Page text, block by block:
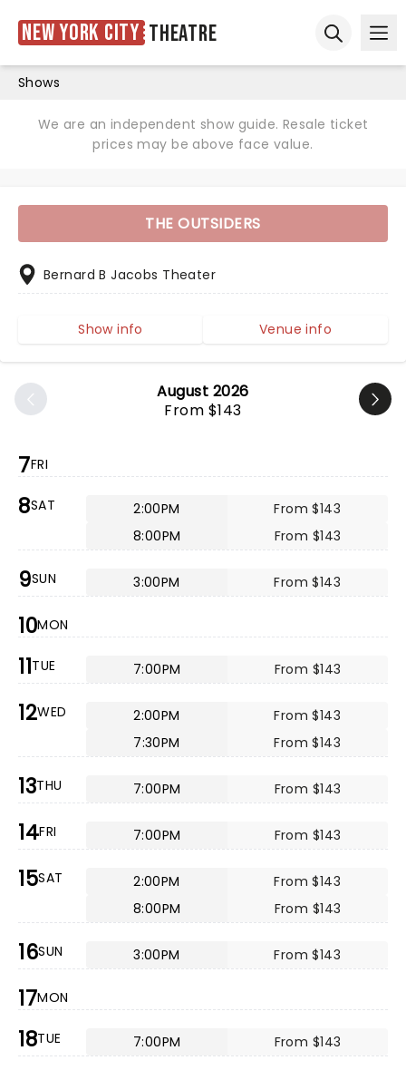
New York City Theatre
Shows
We are an independent show guide. Resale ticket
prices may be above face value.
August 2026
From $143
7FRI
8SAT 2:00PM
From $143
8:00PM
From $143
9SUN 3:00PM From $143
10MON
11TUE 7:00PM From $143
12WED 2:00PM
From $143
7:30PM
From $143
13THU 7:00PM From $143
14FRI 7:00PM From $143
15SAT 2:00PM
From $143
8:00PM
From $143
16SUN 3:00PM From $143
17MON
18TUE 7:00PM From $143
THE OUTSIDERS
Bernard B Jacobs Theater
Show info Venue info